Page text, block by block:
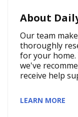
About
Our team
thoroughly
for your
we've
receive help
LEARN MORE